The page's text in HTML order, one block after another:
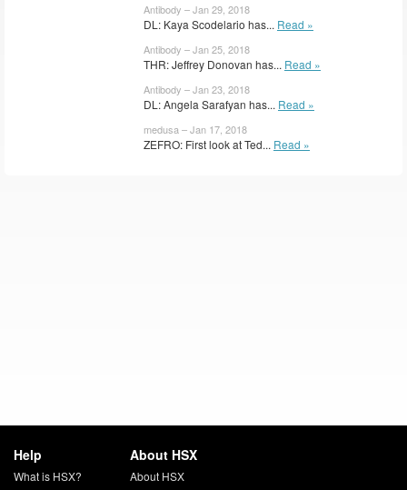
Antibody – Jan 29, 2018
DL: Kaya Scodelario has... Read »
Antibody – Jan 25, 2018
THR: Jeffrey Donovan has... Read »
Antibody – Jan 23, 2018
DL: Angela Sarafyan has... Read »
medusa – Jan 17, 2018
ZEFRO: First look at Ted... Read »
Help
What is HSX?
About HSX
About HSX